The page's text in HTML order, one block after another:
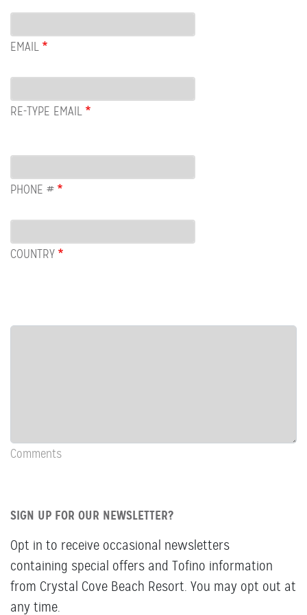
Email
EMAIL
RE-TYPE EMAIL
PHONE #
COUNTRY
COL:
Comments
SIGN UP FOR OUR NEWSLETTER?
Opt in to receive occasional newsletters
containing special offers and Tofino information
from Crystal Cove Beach Resort. You may opt out at
any time.